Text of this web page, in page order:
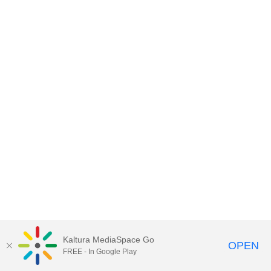
MDX PLAY
Kaltura MediaSpace Go
FREE - In Google Play OPEN